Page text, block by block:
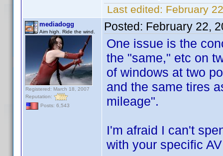
Last edited: February
mediadogg
Aim high. Ride the wind.
Registered: March 18, 2007
Reputation:
Posts: 6,543
Posted: February 22,
One issue is the
the "same," etc on
of windows at two
and the same tires
mileage".
I'm afraid I can't
with your specific